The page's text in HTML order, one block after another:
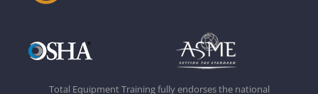
Total Equipment Training fully endorses the national